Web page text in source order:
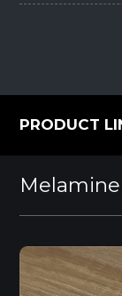
PRODUCT
Melamine